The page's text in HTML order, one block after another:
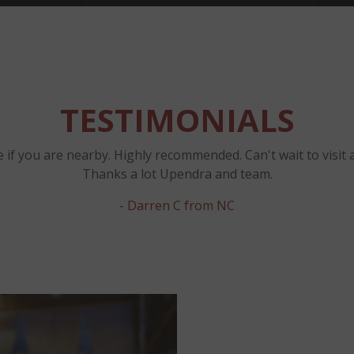
TESTIMONIALS
if you are nearby. Highly recommended. Can't wait to visit
Thanks a lot Upendra and team.
- Darren C from NC